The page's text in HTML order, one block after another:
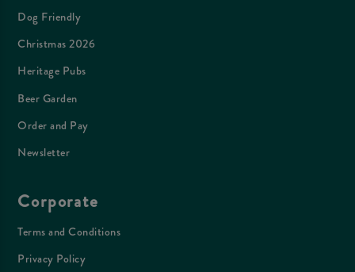
Dog Friendly
Christmas 2026
Heritage Pubs
Beer Garden
Order and Pay
Newsletter
Corporate
Terms and Conditions
Privacy Policy